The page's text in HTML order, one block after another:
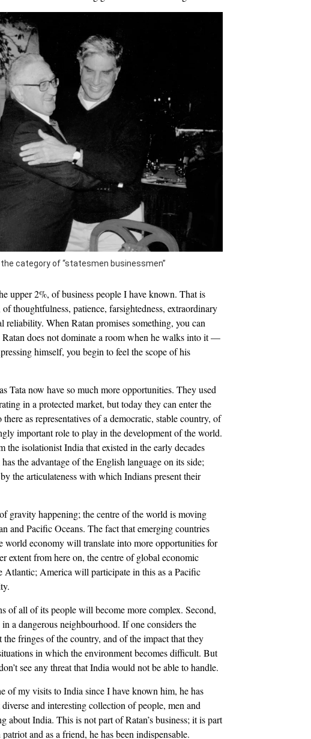
category of “statesmen businessmen”
upper 2%, of business people I have known. That is
thoughtfulness, patience, farsightedness, extraordinary
reliability. When Ratan promises something, you can
does not dominate a room when he walks into it —
himself, you begin to feel the scope of his
Tata now have so much more opportunities. They used
in a protected market, but today they can enter the
as representatives of a democratic, stable country, of
important role to play in the development of the world.
isolationist India that existed in the early decades
the advantage of the English language on its side;
the articulateness with which Indians present their
gravity happening; the centre of the world is moving
and Pacific Oceans. The fact that emerging countries
world economy will translate into more opportunities for
extent from here on, the centre of global economic
America will participate in this as a Pacific
of all of its people will become more complex. Second,
a dangerous neighbourhood. If one considers the
fringes of the country, and of the impact that they
in which the environment becomes difficult. But
see any threat that India would not be able to handle.
of my visits to India since I have known him, he has
and interesting collection of people, men and
about India. This is not part of Ratan’s business; it is part
and as a friend, he has been indispensable.